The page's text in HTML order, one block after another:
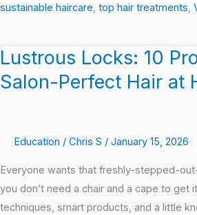
sustainable haircare, top hair treatments,
Lustrous Locks: 10
Salon-Perfect Hair at
Education / Chris S / January 15, 2026
Everyone wants that freshly-stepped-
you don’t need a chair and a cape to get
techniques, smart products, and a little
Lustrous
Locks:
10
Salon-
Perfect
Hair